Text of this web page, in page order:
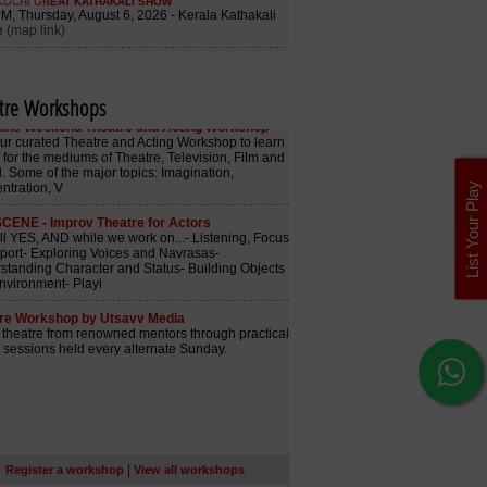
Workshops
Register a workshop View all workshops
List Your Play